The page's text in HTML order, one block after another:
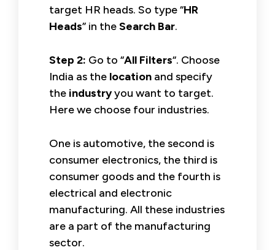
target HR heads. So type “HR
Heads” in theSearch Bar.
Step 2: Go to “All Filters“. Choose
India as the location and specify
the industryyou want to target.
Here we choose four industries.
One is automotive, the second is
consumer electronics, the third is
consumer goods and the fourth is
electrical and electronic
manufacturing. All these industries
are a part of the manufacturing
sector.